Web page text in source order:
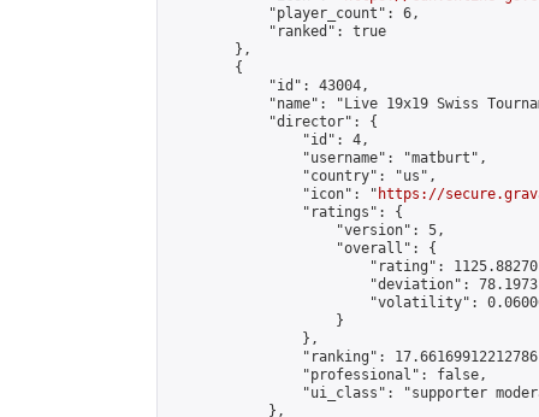
            "player_count": 6,
            "ranked": true
        },
        {
            "id": 43004,
"name": "Live 19x19 Swiss
            "director": {
                "id": 4,
                "username": "matburt",
                "country": "us",
                "icon": "
https://
                "ratings": {
                    "version": 5,
                    "overall": {
"rating":
"deviation":
"volatility":
                    }
                },
"ranking":
                "professional": false,
"ui_class": "supporter
            },